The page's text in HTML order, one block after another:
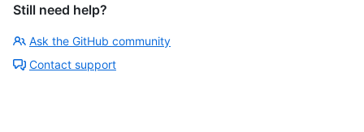
Still need help?
Ask the GitHub community
Contact support